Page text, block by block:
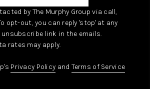
by The Murphy Group via call,
opt-out, you can reply 'stop' at any
link in the emails.
rates may apply.
Privacy Policy and Terms of Service